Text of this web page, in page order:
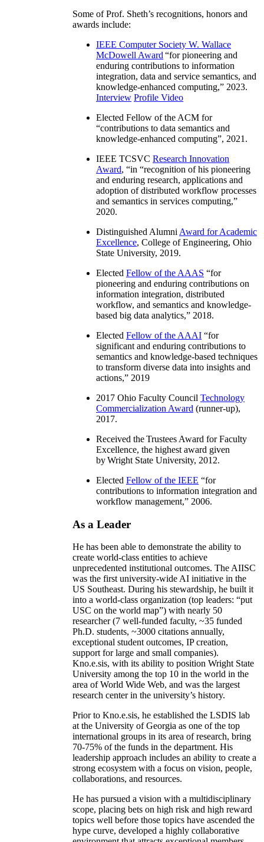
Some of Prof. Sheth’s recognitions, honors and
awards include:
IEEE Computer Society W. Wallace
McDowell Award “for pioneering and
enduring contributions to information
integration, data and service semantics, and
knowledge-enhanced computing,” 2023.
Interview Profile Video
Elected Fellow of the ACM for
“contributions to data semantics and
knowledge-enhanced computing”, 2021.
IEEE TCSVC Research Innovation
Award, “in “recognition of his pioneering
and enduring research, applications and
adoption of distributed workflow processes
and semantics in services computing,”
2020.
Distinguished Alumni Award for Academic
Excellence, College of Engineering, Ohio
State University, 2019.
Elected Fellow of the AAAS “for
pioneering and enduring contributions on
information integration, distributed
workflow, and semantics and knowledge-
based big data analytics,” 2018.
Elected Fellow of the AAAI “for
significant and enduring contributions to
semantics and knowledge-based techniques
to transform diverse data into insights and
actions,” 2019
2017 Ohio Faculty Council Technology
Commercialization Award (runner-up),
2017.
Received the Trustees Award for Faculty
Excellence, the highest award given
by Wright State University, 2012.
Elected Fellow of the IEEE “for
contributions to information integration and
workflow management,” 2006.
As a Leader
He has been able to demonstrate the ability to
create world-class entities to achieve
unprecedented institutional outcomes. The AIISC
was the first university-wide AI initiative in the
US Southeast. During his stewardship, he built it
into a world-class organization (top leaders: “put
USC on the world map”) with nearly 50
researcher (7 well-funded faculty, ~35 funded
Ph.D. students, ~3000 citations annually,
exceptional student outcomes, IP creation,
support for large and small companies).
Kno.e.sis, with its ability to position Wright State
University among the top 10 in the world in the
area of World Wide Web, and was the largest
research center in the university’s history.
Prior to Kno.e.sis, he established the LSDIS lab
at the University of Georgia as one of the top
international groups in its area of research, bring
70-75% of the funds in the department. His
leadership approach includes an ability to create a
strong ecosystem with a focus on vision, people,
collaborations, and resources.
He has pursued a vision with a multidisciplinary
scope, placing bets on high risk and high reward
topics well before those topics have ascended the
hype curve, developed a highly collaborative